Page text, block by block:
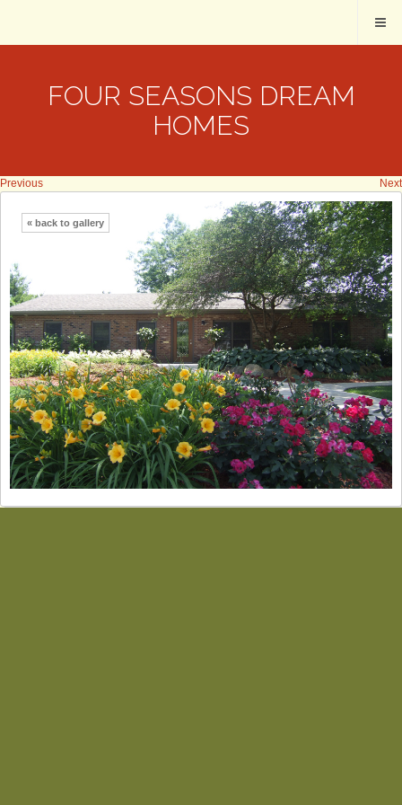
FOUR SEASONS DREAM
HOMES
Previous Next
« back to gallery